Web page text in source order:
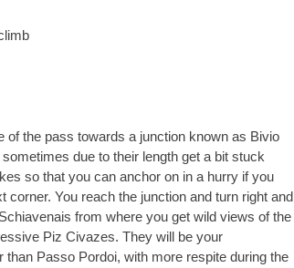
of the pass towards a junction known as Bivio
due to their length get a bit stuck
so that you can anchor on in a hurry if you
You reach the junction and turn right and
from where you get wild views of the
Piz Civazes. They will be your
Passo Pordoi, with more respite during the